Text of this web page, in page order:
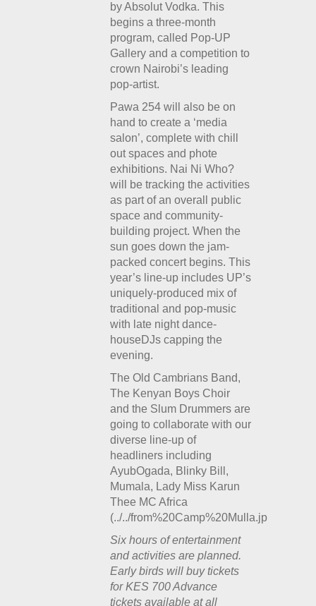
by Absolut Vodka. This
begins a three-month
program, called Pop-UP
Gallery and a competition to
crown Nairobi’s leading
pop-artist.
Pawa 254 will also be on
hand to create a ‘media
salon’, complete with chill
out spaces and phote
exhibitions. Nai Ni Who?
will be tracking the activities
as part of an overall public
space and community-
building project. When the
sun goes down the jam-
packed concert begins. This
year’s line-up includes UP’s
uniquely-produced mix of
traditional and pop-music
with late night dance-
houseDJs capping the
evening.
The Old Cambrians Band,
The Kenyan Boys Choir
and the Slum Drummers are
going to collaborate with our
diverse line-up of
headliners including
AyubOgada, Blinky Bill,
Mumala, Lady Miss Karun
Thee MC Africa
(../../from%20Camp%20Mulla.jpg).
Six hours of entertainment
and activities are planned.
Early birds will buy tickets
for KES 700 Advance
tickets available at all